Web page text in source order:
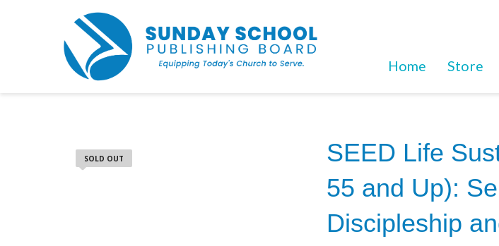
Home Store
SOLD OUT
SEED Life
55 and Up):
Discipleship